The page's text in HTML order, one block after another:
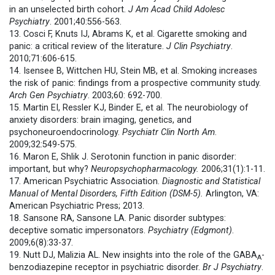
in an unselected birth cohort. J Am Acad Child Adolesc
Psychiatry. 2001;40:556-563.
13. Cosci F, Knuts IJ, Abrams K, et al. Cigarette smoking and
panic: a critical review of the literature. J Clin Psychiatry.
2010;71:606-615.
14. Isensee B, Wittchen HU, Stein MB, et al. Smoking increases
the risk of panic: findings from a prospective community study.
Arch Gen Psychiatry. 2003;60: 692-700.
15. Martin EI, Ressler KJ, Binder E, et al. The neurobiology of
anxiety disorders: brain imaging, genetics, and
psychoneuroendocrinology. Psychiatr Clin North Am.
2009;32:549-575.
16. Maron E, Shlik J. Serotonin function in panic disorder:
important, but why? Neuropsychopharmacology. 2006;31(1):1-11.
17. American Psychiatric Association. Diagnostic and Statistical
Manual of Mental Disorders, Fifth Edition (DSM-5). Arlington, VA:
American Psychiatric Press; 2013.
18. Sansone RA, Sansone LA. Panic disorder subtypes:
deceptive somatic impersonators. Psychiatry (Edgmont).
2009;6(8):33-37.
19. Nutt DJ, Malizia AL. New insights into the role of the GABAA-
benzodiazepine receptor in psychiatric disorder. Br J Psychiatry.